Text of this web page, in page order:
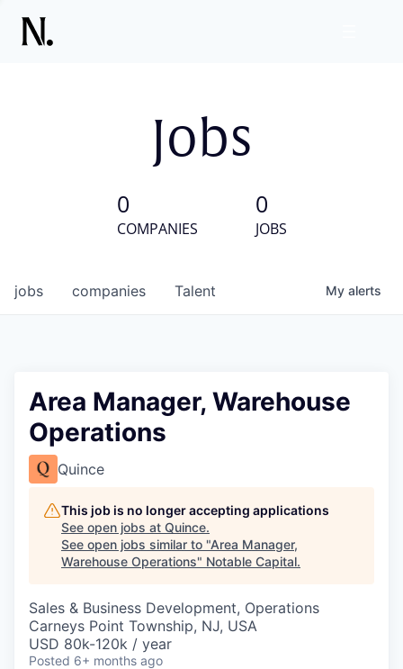
Jobs
0
COMPANIES
0
JOBS
jobs companies Talent My alerts
Area Manager, Warehouse
Operations
Quince
This job is no longer accepting applications
See open jobs at Quince.
See open jobs similar to "Area Manager,
Warehouse Operations" Notable Capital.
Sales & Business Development, Operations
Carneys Point Township, NJ, USA
USD 80k-120k / year
Posted 6+ months ago